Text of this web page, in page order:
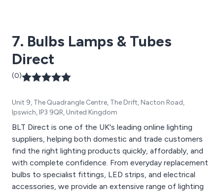
7. Bulbs Lamps & Tubes
Direct
(0)
Unit 9, The Quadrangle Centre, The Drift, Nacton Road,
Ipswich, IP3 9QR, United Kingdom
BLT Direct is one of the UK's leading online lighting
suppliers, helping both domestic and trade customers
find the right lighting products quickly, affordably, and
with complete confidence. From everyday replacement
bulbs to specialist fittings, LED strips, and electrical
accessories, we provide an extensive range of lighting